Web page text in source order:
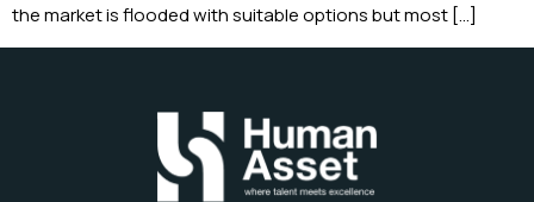
the market is flooded with suitable options but most […]